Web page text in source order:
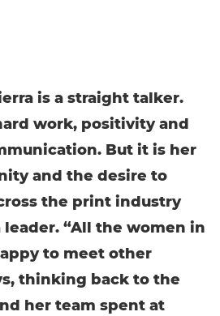
is a straight talker.
work, positivity and
But it is her
and the desire to
the print industry
“All the women in
to meet other
thinking back to the
her team spent at